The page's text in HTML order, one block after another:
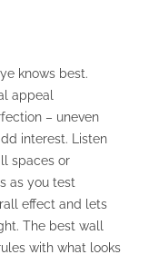
knows best.
appeal
– uneven
interest. Listen
spaces or
as you test
effect and lets
The best wall
with what looks